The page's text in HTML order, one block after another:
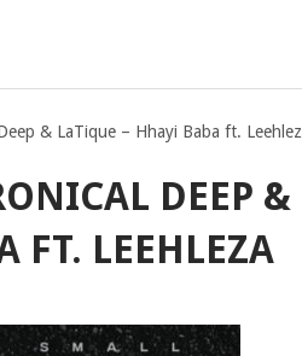
& LaTique – Hhayi Baba ft.
DEEP &
FT. LEEHLEZA